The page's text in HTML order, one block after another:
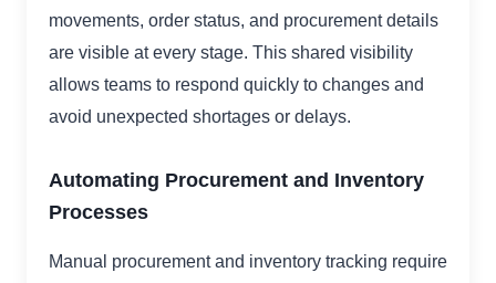
movements, order status, and procurement details
are visible at every stage. This shared visibility
allows teams to respond quickly to changes and
avoid unexpected shortages or delays.
Automating Procurement and Inventory
Processes
Manual procurement and inventory tracking require